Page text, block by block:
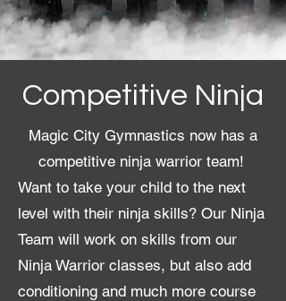
Competitive Ninja
Magic City Gymnastics now has a
competitive ninja warrior team!
Want to take your child to the next
level with their ninja skills? Our Ninja
Team will work on skills from our
Ninja Warrior classes, but also add
conditioning and much more course